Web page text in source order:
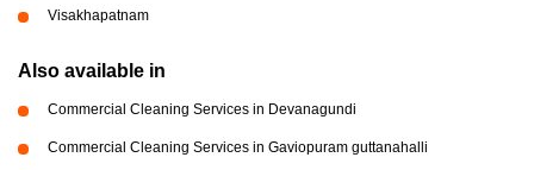
Visakhapatnam
Also available in
Commercial Cleaning Services in Devanagundi
Commercial Cleaning Services in Gaviopuram guttanahalli